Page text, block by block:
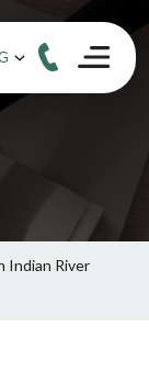
Indian River